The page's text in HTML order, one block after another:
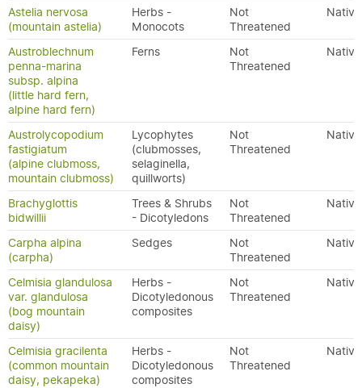
Astelia nervosa
(mountain astelia)
Herbs -
Monocots
Not
Threatened
Native
Austroblechnum
penna-marina
subsp. alpina
(little hard fern,
alpine hard fern)
Ferns
Not
Threatened
Native
Austrolycopodium
fastigiatum
(alpine clubmoss,
mountain clubmoss)
Lycophytes
(clubmosses,
selaginella,
quillworts)
Not
Threatened
Native
Brachyglottis
bidwillii
Trees & Shrubs
- Dicotyledons
Not
Threatened
Native
Carpha alpina
(carpha)
Sedges
Not
Threatened
Native
Celmisia glandulosa
var. glandulosa
(bog mountain
daisy)
Herbs -
Dicotyledonous
composites
Not
Threatened
Native
Celmisia gracilenta
(common mountain
daisy, pekapeka)
Herbs -
Dicotyledonous
composites
Not
Threatened
Native